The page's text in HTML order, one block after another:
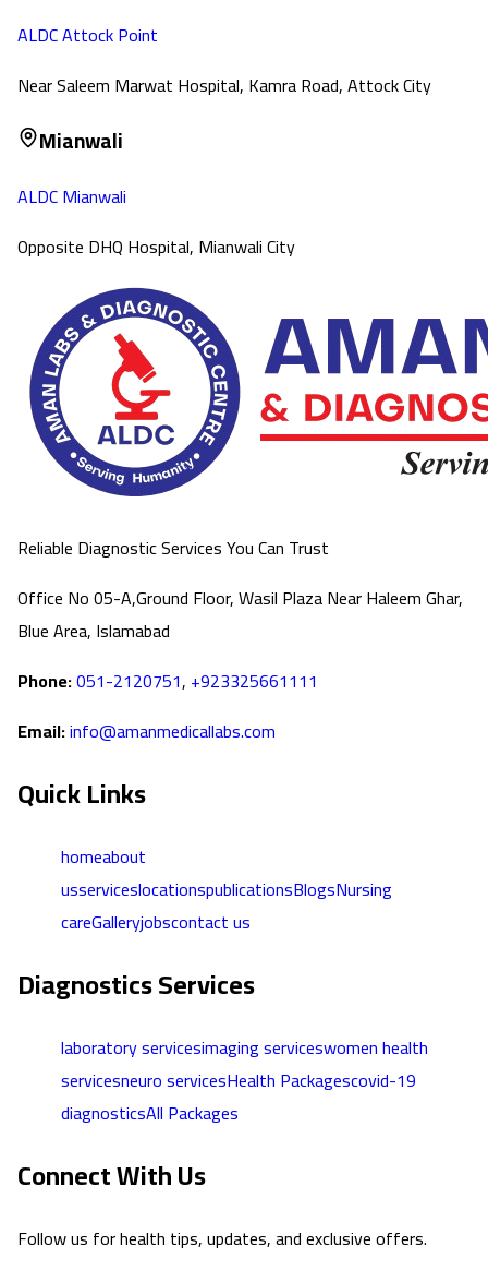
ALDC Attock Point
Near Saleem Marwat Hospital, Kamra Road, Attock City
Mianwali
ALDC Mianwali
Opposite DHQ Hospital, Mianwali City
Reliable Diagnostic Services You Can Trust
Office No 05-A,Ground Floor, Wasil Plaza Near Haleem Ghar,
Blue Area, Islamabad
Phone:051-2120751, +923325661111
Email:info@amanmedicallabs.com
Quick Links
homeabout
usserviceslocationspublicationsBlogsNursing
careGalleryjobscontact us
Diagnostics Services
laboratory servicesimaging serviceswomen health
servicesneuro servicesHealth Packagescovid-19
diagnosticsAll Packages
Connect With Us
Follow us for health tips, updates, and exclusive offers.